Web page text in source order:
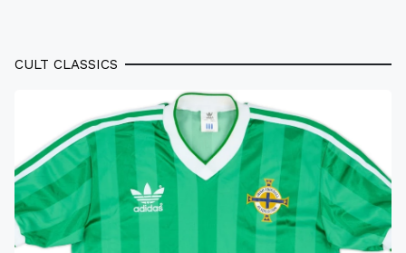
CULT CLASSICS